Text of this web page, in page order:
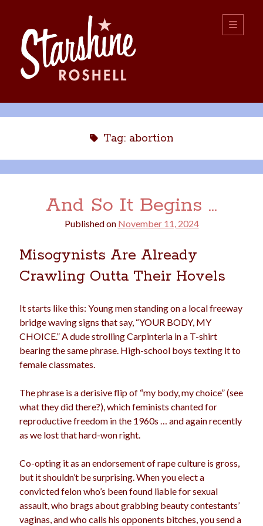
Roshell
open
primary
Sidebar
college dating divorce
dogs driving election family
feminism friends fundraising
gay girls holidays love
Marijuana marriage men
politics porn privates
quarantine relationships
science sex shopping summer
teenager travel Trump
vaginas vajannies weddings women
Tag: abortion
And So It Begins …
Published on November 11, 2024
Misogynists Are Already
Crawling Outta Their Hovels
It starts like this: Young men standing on a local freeway
bridge waving signs that say, “YOUR BODY, MY
CHOICE.” A dude strolling Carpinteria in a T-shirt
bearing the same phrase. High-school boys texting it to
female classmates.
The phrase is a derisive flip of “my body, my choice” (see
what they did there?), which feminists chanted for
reproductive freedom in the 1960s … and again recently
as we lost that hard-won right.
Co-opting it as an endorsement of rape culture is gross,
but it shouldn’t be surprising. When you elect a
convicted felon who’s been found liable for sexual
assault, who brags about grabbing beauty contestants’
vaginas, and who calls his opponents bitches, you send a